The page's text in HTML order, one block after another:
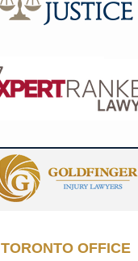
Information
TORONTO OFFICE